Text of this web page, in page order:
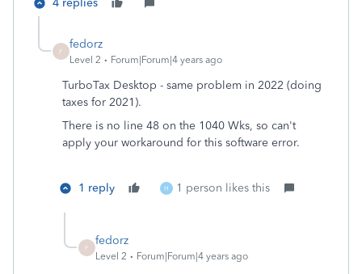
4 replies
F
fedorz
Level 2 Forum|Forum|4 years ago
TurboTax Desktop - same problem in 2022 (doing
taxes for 2021).
There is no line 48 on the 1040 Wks, so can't
apply your workaround for this software error.
1 reply H 1 person likes this
F
fedorz
Level 2 Forum|Forum|4 years ago